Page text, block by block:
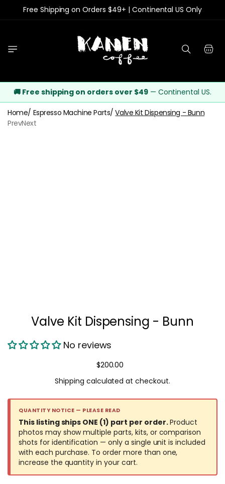
to content
Free Shipping on Orders $49+ | Continental US Only
Cart
🚚 Free shipping on orders over $49— Continental US.
Home/ Espresso Machine Parts/Valve Kit Dispensing - Bunn
PrevNext
Valve Kit Dispensing - Bunn
No reviews
Regular price
$200.00
Shipping calculated at checkout.
QUANTITY NOTICE — PLEASE READ
This listing ships ONE (1) part per order.Product
photos may show multiple parts, kits, or comparison
shots for identification — only a single unit is included
with each purchase. To order more than one,
increase the quantity in your cart.